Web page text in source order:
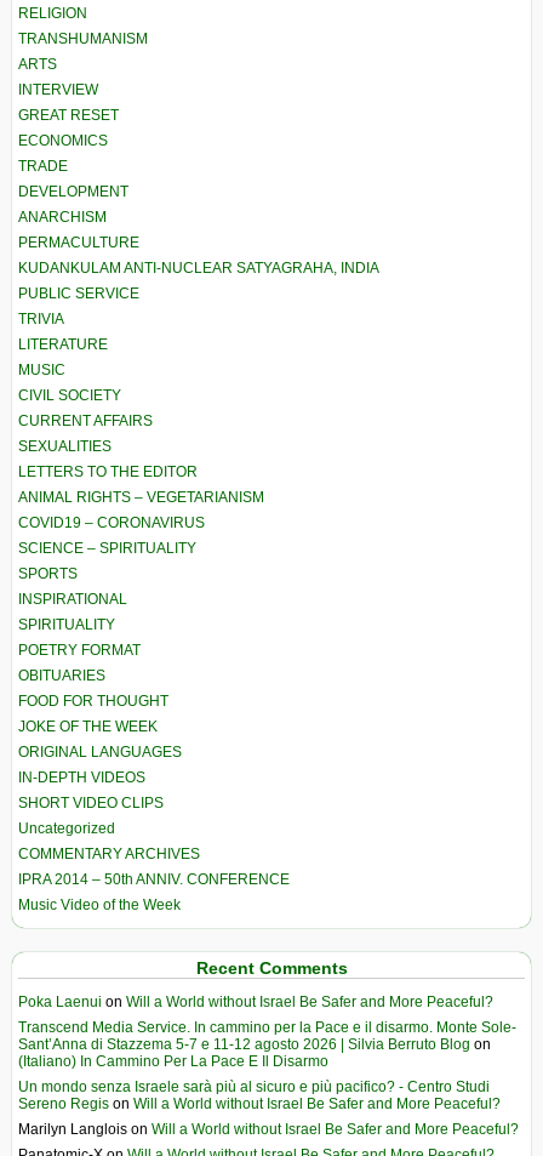
RELIGION
TRANSHUMANISM
ARTS
INTERVIEW
GREAT RESET
ECONOMICS
TRADE
DEVELOPMENT
ANARCHISM
PERMACULTURE
KUDANKULAM ANTI-NUCLEAR SATYAGRAHA, INDIA
PUBLIC SERVICE
TRIVIA
LITERATURE
MUSIC
CIVIL SOCIETY
CURRENT AFFAIRS
SEXUALITIES
LETTERS TO THE EDITOR
ANIMAL RIGHTS – VEGETARIANISM
COVID19 – CORONAVIRUS
SCIENCE – SPIRITUALITY
SPORTS
INSPIRATIONAL
SPIRITUALITY
POETRY FORMAT
OBITUARIES
FOOD FOR THOUGHT
JOKE OF THE WEEK
ORIGINAL LANGUAGES
IN-DEPTH VIDEOS
SHORT VIDEO CLIPS
Uncategorized
COMMENTARY ARCHIVES
IPRA 2014 – 50th ANNIV. CONFERENCE
Music Video of the Week
Recent Comments
Poka Laenui on Will a World without Israel Be Safer and More Peaceful?
Transcend Media Service. In cammino per la Pace e il disarmo. Monte Sole-
Sant’Anna di Stazzema 5-7 e 11-12 agosto 2026 | Silvia Berruto Blog on
(Italiano) In Cammino Per La Pace E Il Disarmo
Un mondo senza Israele sarà più al sicuro e più pacifico? - Centro Studi
Sereno Regis on Will a World without Israel Be Safer and More Peaceful?
Marilyn Langlois on Will a World without Israel Be Safer and More Peaceful?